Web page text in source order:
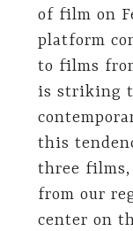
of film on
platform
to films
is striking
this
three films,
from our
center on